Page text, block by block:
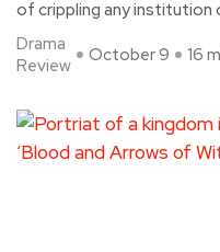
of crippling any institution
Drama
Review
October 9 16